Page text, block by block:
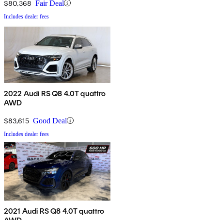
$80,368 Fair Deal
Includes dealer fees
2022 Audi RS Q8 4.0T quattro
AWD
$83,615 Good Deal
Includes dealer fees
2021 Audi RS Q8 4.0T quattro